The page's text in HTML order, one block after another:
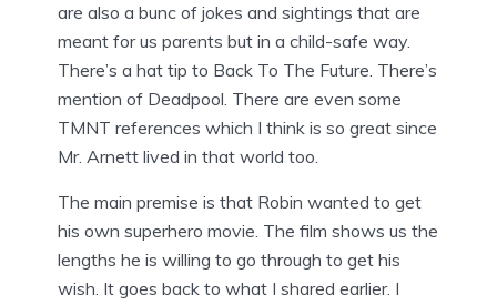
are also a bunc of jokes and sightings that are
meant for us parents but in a child-safe way.
There’s a hat tip to Back To The Future. There’s
mention of Deadpool. There are even some
TMNT references which I think is so great since
Mr. Arnett lived in that world too.
The main premise is that Robin wanted to get
his own superhero movie. The film shows us the
lengths he is willing to go through to get his
wish. It goes back to what I shared earlier. I